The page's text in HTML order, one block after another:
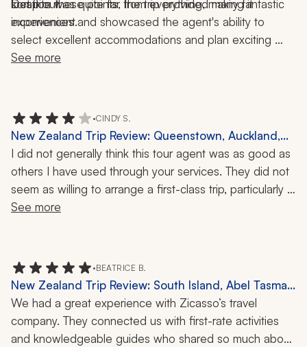
sort it out.
location was quite far from everything, making it
inconvenient.
Despite these points, the trip provided many fantastic
experiences and showcased the agent's ability to
select excellent accommodations and plan exciting
activities.
See more
•CINDY S.
New Zealand Trip Review: Queenstown, Auckland,
Doubtful Sound, Zeelandia, Glowworm Kayaking,
Wine Tasting, 15 Days
I did not generally think this tour agent was as good as
others I have used through your services. They did not
seem as willing to arrange a first-class trip, particularly
designed for me and my partner. Our favorite part of
(Queenstown and the Needle in Auckland ) were fine,
but just the usual tourist deal and expensive. I would
have preferred a half-day private tour of Auckland, for
example. We wanted a half- or full-day fishing trip,
which was kind of an add-on.
See more
•BEATRICE B.
New Zealand Trip Review: South Island, Abel Tasman
National Park, Doubtful Sound, Stewart Island, Picton
Mailboat, Boat Ride, 3 Weeks
We had a great experience with Zicasso’s travel
company. They connected us with first-rate activities
and knowledgeable guides who shared so much about